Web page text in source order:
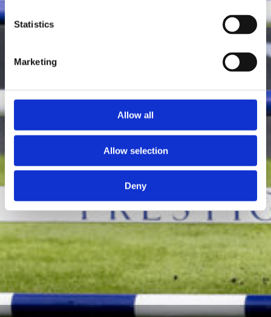
Statistics
Marketing
Allow all
Allow selection
Deny